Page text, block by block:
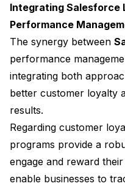
Integrating Salesforce
Performance
The synergy between
performance
integrating both
better customer loyalty
results.
Regarding customer
programs provide a
engage and reward
enable businesses to